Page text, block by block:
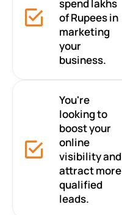
spend lakhs
of Rupees in
marketing
your
business.
You're
looking to
boost your
online
visibility and
attract more
qualified
leads.